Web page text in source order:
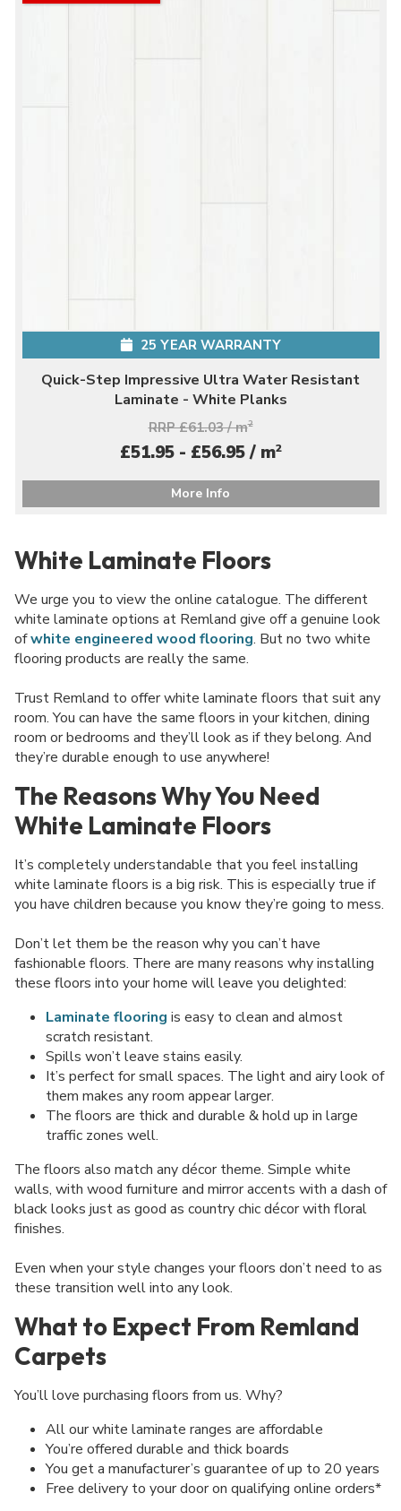
25 YEAR WARRANTY
Quick-Step Impressive Ultra Water Resistant
Laminate - White Planks
RRP £61.03 / m2
£51.95 - £56.95 / m2
More Info
White Laminate Floors
We urge you to view the online catalogue. The different
white laminate options at Remland give off a genuine look
ofwhite engineered wood flooring. But no two white
flooring products are really the same.
Trust Remland to offer white laminate floors that suit any
room. You can have the same floors in your kitchen, dining
room or bedrooms and they’ll look as if they belong. And
they’re durable enough to use anywhere!
The Reasons Why You Need
White Laminate Floors
It’s completely understandable that you feel installing
white laminate floors is a big risk. This is especially true if
you have children because you know they’re going to mess.
Don’t let them be the reason why you can’t have
fashionable floors. There are many reasons why installing
these floors into your home will leave you delighted:
Laminate flooring is easy to clean and almost
scratch resistant.
Spills won’t leave stains easily.
It’s perfect for small spaces. The light and airy look of
them makes any room appear larger.
The floors are thick and durable & hold up in large
traffic zones well.
The floors also match any décor theme. Simple white
walls, with wood furniture and mirror accents with a dash of
black looks just as good as country chic décor with floral
finishes.
Even when your style changes your floors don’t need to as
these transition well into any look.
What to Expect From Remland
Carpets
You’ll love purchasing floors from us. Why?
All our white laminate ranges are affordable
You’re offered durable and thick boards
You get a manufacturer’s guarantee of up to 20 years
Free delivery to your door on qualifying online orders*